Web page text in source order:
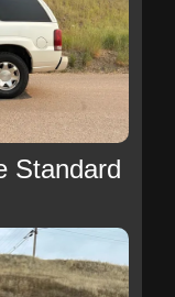
Standard